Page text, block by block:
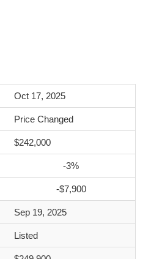
Oct 17, 2025
Price Changed
$242,000
-3%
-$7,900
Sep 19, 2025
Listed